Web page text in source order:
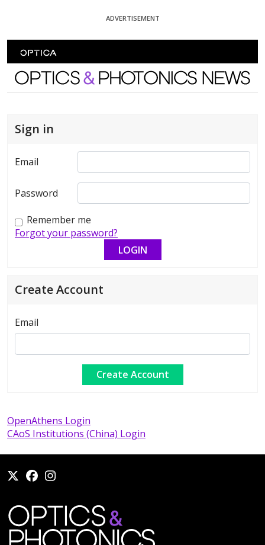
ADVERTISEMENT
Optics and Photonics News
Sign in
Email
Password
Remember me
Forgot your password?
Create Account
Email
OpenAthens Login
CAoS Institutions (China) Login